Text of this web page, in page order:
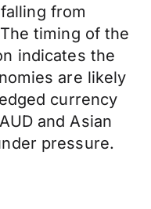
from
timing of the
indicates the
are likely
currency
and Asian
pressure.